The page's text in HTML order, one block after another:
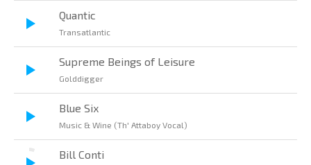
Quantic
Transatlantic
Supreme Beings of Leisure
Golddigger
Blue Six
Music & Wine (Th' Attaboy Vocal)
Bill Conti